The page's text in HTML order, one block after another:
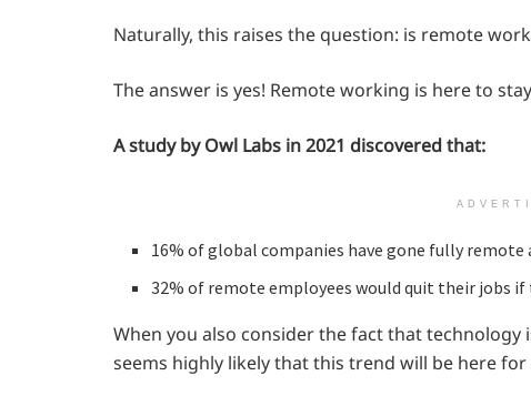
Naturally, this raises the question: is remote
The answer is yes! Remote working is here to
A study by Owl Labs in 2021 discovered that:
16% of global companies have gone fully remote
32% of remote employees would quit their jobs
When you also consider the fact that
seems highly likely that this trend will be here for